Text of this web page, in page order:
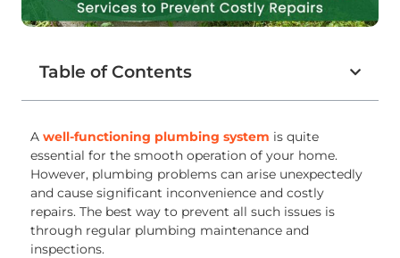
Table of Contents
A well-functioning plumbing system is quite
essential for the smooth operation of your home.
However, plumbing problems can arise unexpectedly
and cause significant inconvenience and costly
repairs. The best way to prevent all such issues is
through regular plumbing maintenance and
inspections.